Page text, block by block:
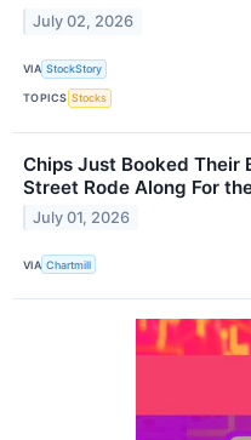
July 02, 2026
VIA StockStory
TOPICS Stocks
Chips Just Booked Their
Street Rode Along For
July 01, 2026
VIA Chartmill